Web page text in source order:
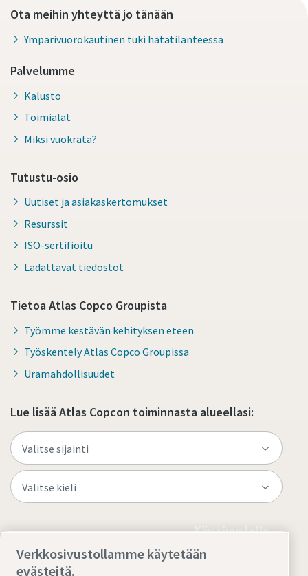
Ota meihin yhteyttä jo tänään
Ympärivuorokautinen tuki hätätilanteessa
Palvelumme
Kalusto
Toimialat
Miksi vuokrata?
Tutustu-osio
Uutiset ja asiakaskertomukset
Resurssit
ISO-sertifioitu
Ladattavat tiedostot
Tietoa Atlas Copco Groupista
Työmme kestävän kehityksen eteen
Työskentely Atlas Copco Groupissa
Uramahdollisuudet
Lue lisää Atlas Copcon toiminnasta alueellasi:
Käy sivustolla
Verkkosivustollamme käytetään
evästeitä.